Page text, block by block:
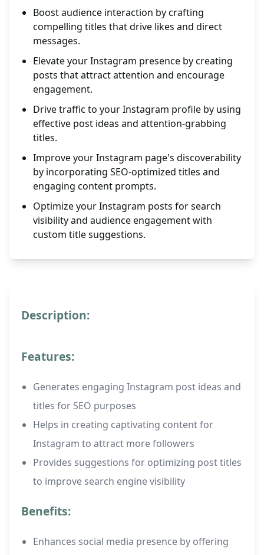
Boost audience interaction by crafting
compelling titles that drive likes and direct
messages.
Elevate your Instagram presence by creating
posts that attract attention and encourage
engagement.
Drive traffic to your Instagram profile by using
effective post ideas and attention-grabbing
titles.
Improve your Instagram page's discoverability
by incorporating SEO-optimized titles and
engaging content prompts.
Optimize your Instagram posts for search
visibility and audience engagement with
custom title suggestions.
Description:
Features:
Generates engaging Instagram post ideas and
titles for SEO purposes
Helps in creating captivating content for
Instagram to attract more followers
Provides suggestions for optimizing post titles
to improve search engine visibility
Benefits:
Enhances social media presence by offering